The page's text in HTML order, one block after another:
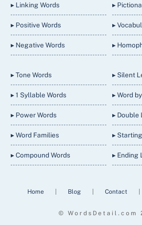
▸ Linking Words
▸ Positive Words
▸ Negative Words
▸
▸
▸
▸ Tone Words
▸ 1 Syllable Words
▸ Power Words
▸ Word Families
▸ Compound Words
▸ Silent
▸ Word
▸ Double
▸
▸ Ending
Home Blog Contact
© WordsDetail.com